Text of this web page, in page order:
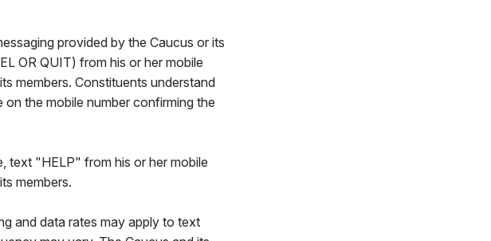
provided by the Caucus or its
OR QUIT) from his or her mobile
members. Constituents understand
the mobile number confirming the
text "HELP" from his or her mobile
members.
and data rates may apply to text